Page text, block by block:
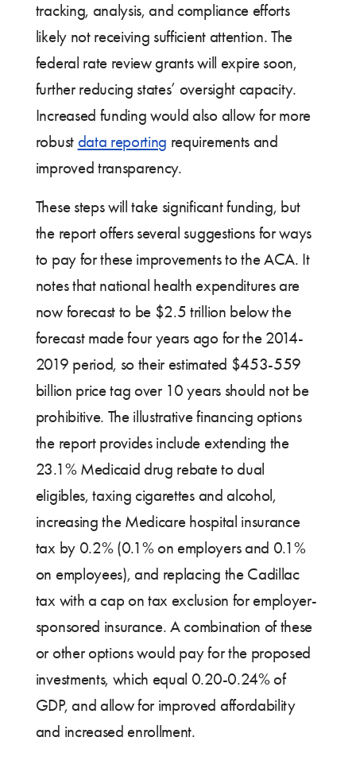
tracking, analysis, and compliance efforts
likely not receiving sufficient attention. The
federal rate review grants will expire soon,
further reducing states’ oversight capacity.
Increased funding would also allow for more
robust data reporting requirements and
improved transparency.
These steps will take significant funding, but
the report offers several suggestions for ways
to pay for these improvements to the ACA. It
notes that national health expenditures are
now forecast to be $2.5 trillion below the
forecast made four years ago for the 2014-
2019 period, so their estimated $453-559
billion price tag over 10 years should not be
prohibitive. The illustrative financing options
the report provides include extending the
23.1% Medicaid drug rebate to dual
eligibles, taxing cigarettes and alcohol,
increasing the Medicare hospital insurance
tax by 0.2% (0.1% on employers and 0.1%
on employees), and replacing the Cadillac
tax with a cap on tax exclusion for employer-
sponsored insurance. A combination of these
or other options would pay for the proposed
investments, which equal 0.20-0.24% of
GDP, and allow for improved affordability
and increased enrollment.